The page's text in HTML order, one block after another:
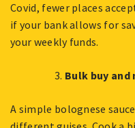
Covid, fewer places
if your bank allows for
your weekly funds.
Bulk buy and
A simple bolognese